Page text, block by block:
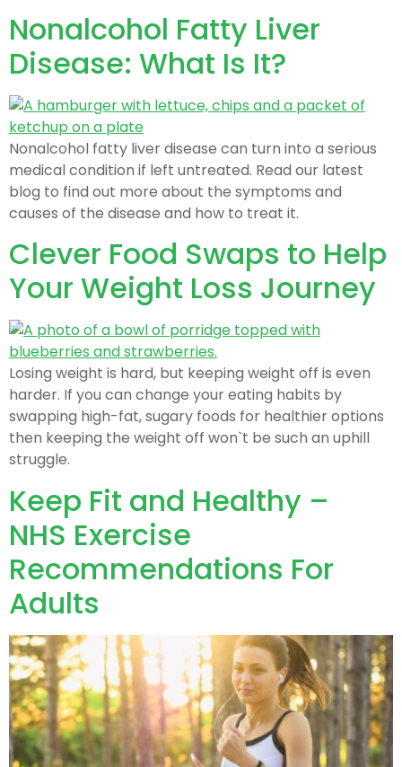
Nonalcohol Fatty Liver
Disease: What Is It?
Nonalcohol fatty liver disease can turn into a serious
medical condition if left untreated. Read our latest
blog to find out more about the symptoms and
causes of the disease and how to treat it.
Clever Food Swaps to Help
Your Weight Loss Journey
Losing weight is hard, but keeping weight off is even
harder. If you can change your eating habits by
swapping high-fat, sugary foods for healthier options
then keeping the weight off won`t be such an uphill
struggle.
Keep Fit and Healthy –
NHS Exercise
Recommendations For
Adults